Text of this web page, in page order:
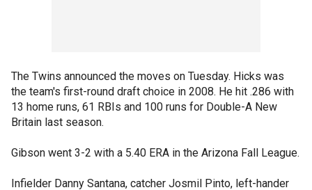
The Twins announced the moves on Tuesday. Hicks was
the team's first-round draft choice in 2008. He hit .286 with
13 home runs, 61 RBIs and 100 runs for Double-A New
Britain last season.
Gibson went 3-2 with a 5.40 ERA in the Arizona Fall League.
Infielder Danny Santana, catcher Josmil Pinto, left-hander